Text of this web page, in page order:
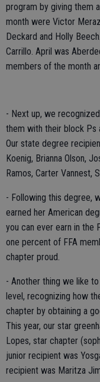
program by giving them
month were Victor
Deckard and Holly
Carrillo. April was
members of the month
- Next up, we
them with their block Ps
Our state degree
Koenig, Brianna Olson,
Ramos, Carter Vannest,
- Following this degree,
earned her American
you can ever earn in the
one percent of FFA
chapter proud.
- Another thing we like
level, recognizing how
chapter by obtaining a
This year, our star
Lopes, star chapter
junior recipient was
recipient was Maritza